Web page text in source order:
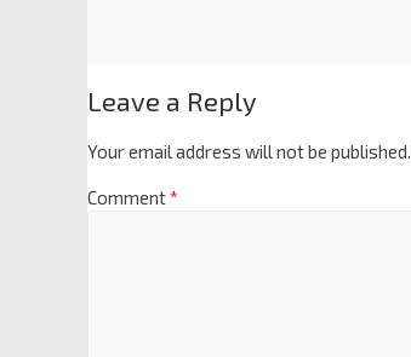
Leave a Reply
Your email address will not be published.
Comment*